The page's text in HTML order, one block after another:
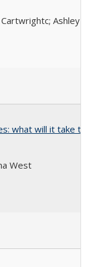
Ashley
what will it take
West